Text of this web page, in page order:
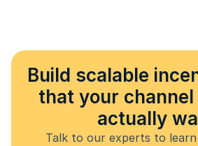
Build scalable
that your
actually
Talk to our experts to